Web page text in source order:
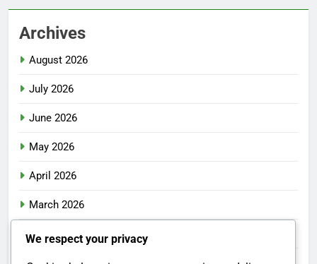
Archives
August 2026
July 2026
June 2026
May 2026
April 2026
March 2026
February 2026
We respect your privacy